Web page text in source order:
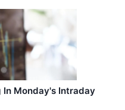
In Monday's Intraday